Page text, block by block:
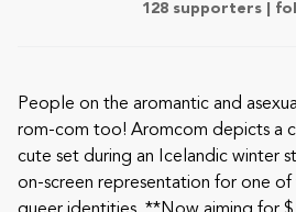
128 supporters |
People on the aromantic and
rom-com too! Aromcom depicts a
cute set during an Icelandic winter
on-screen representation for one